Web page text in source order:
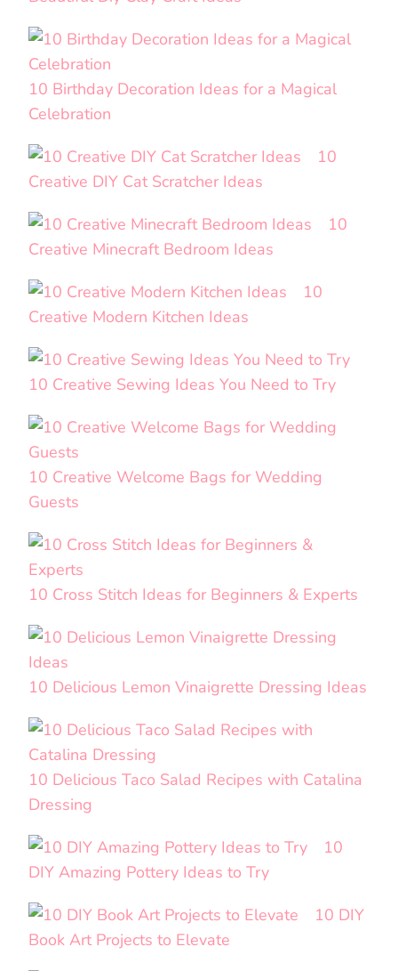
10 Birthday Decoration Ideas for a Magical
Celebration
10
Creative DIY Cat Scratcher Ideas
10
Creative Minecraft Bedroom Ideas
10
Creative Modern Kitchen Ideas
10 Creative Sewing Ideas You Need to Try
10 Creative Welcome Bags for Wedding
Guests
10 Cross Stitch Ideas for Beginners & Experts
10 Delicious Lemon Vinaigrette Dressing Ideas
10 Delicious Taco Salad Recipes with Catalina
Dressing
10
DIY Amazing Pottery Ideas to Try
10 DIY
Book Art Projects to Elevate